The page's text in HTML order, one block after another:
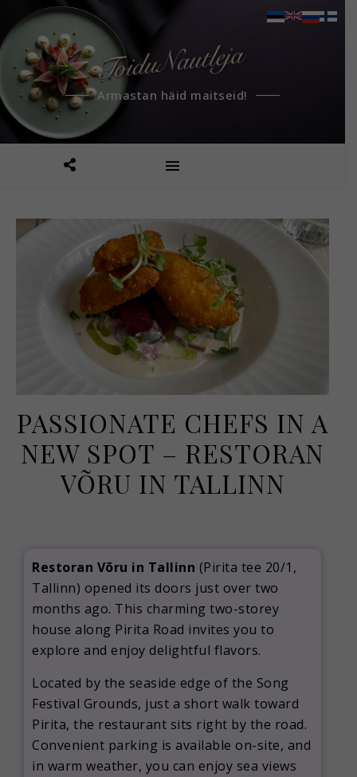
Armastan häid maitseid!
PASSIONATE CHEFS IN A
NEW SPOT – RESTORAN
VÕRU IN TALLINN
Restoran Võru in Tallinn (Pirita tee 20/1,
Tallinn) opened its doors just over two
months ago. This charming two-storey
house along Pirita Road invites you to
explore and enjoy delightful flavors.
Located by the seaside edge of the Song
Festival Grounds, just a short walk toward
Pirita, the restaurant sits right by the road.
Convenient parking is available on-site, and
in warm weather, you can enjoy sea views